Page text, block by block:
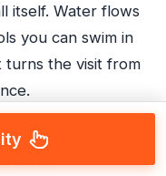
itself. Water flows
you can swim in
turns the visit from
a set of stopping